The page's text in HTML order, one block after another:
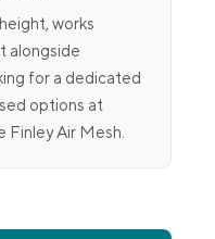
works
alongside
for a dedicated
options at
Finley Air Mesh.